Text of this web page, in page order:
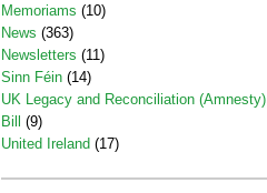
Memoriams (10)
News (363)
Newsletters (11)
Sinn Féin (14)
UK Legacy and Reconciliation (Amnesty)
Bill
(9)
United Ireland (17)